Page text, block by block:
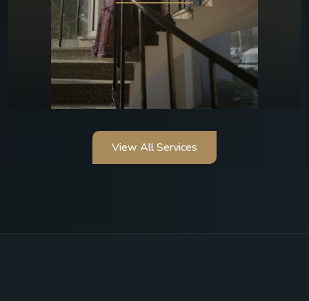
View All Services